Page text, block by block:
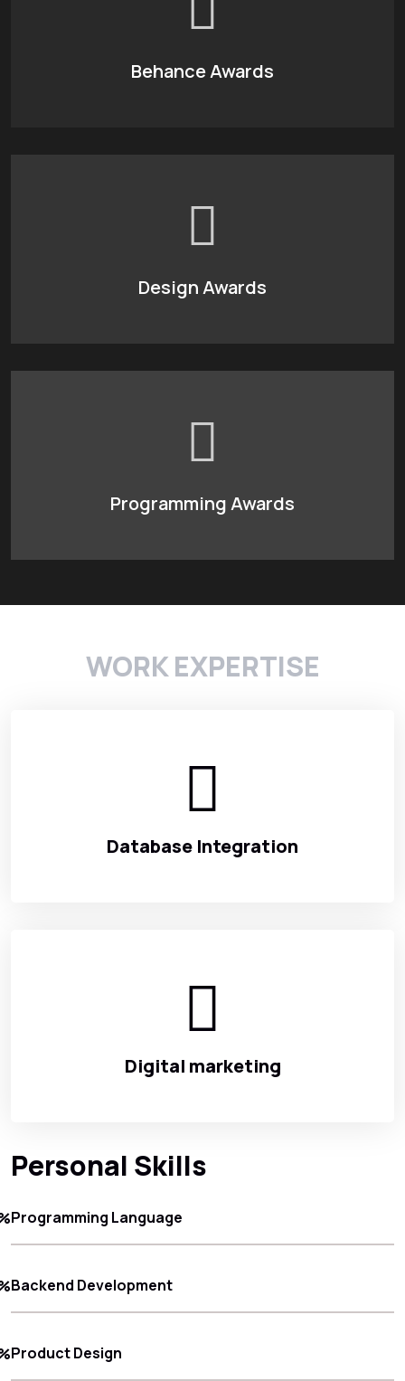
Behance Awards
Design Awards
Programming Awards
WORK EXPERTISE
Database Integration
Digital marketing
Personal Skills
Programming Language
Backend Development
Product Design